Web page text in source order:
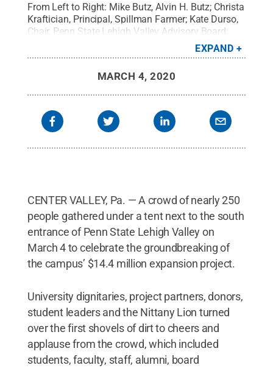
From Left to Right: Mike Butz, Alvin H. Butz; Christa
Kraftician, Principal, Spillman Farmer; Kate Durso,
Chair, Penn State Lehigh Valley Advisory Board;
Madlyn L. Hanes, Vice President & Executive
Chancellor for Penn State Commonwealth
Academic Affairs, Penn State Lehigh Valley;
Anastasia Seremula, Vice President, Penn State
Hibah Akbar, President, Penn State Lehigh Valley's
Student Government Association; Eric J. Barron,
shovel of dirt at the groundbreaking ceremony for
Penn State Lehigh Valley's $14.4 million expansion
project held March 4.
Credit:Rachael Wolfe
Photography . All Rights Reserved .
EXPAND
MARCH 4, 2020
CENTER VALLEY, Pa. — A crowd of nearly 250
people gathered under a tent next to the south
entrance of Penn State Lehigh Valley on
March 4 to celebrate the groundbreaking of
the campus’ $14.4 million expansion project.
University dignitaries, project partners, donors,
student leaders and the Nittany Lion turned
over the first shovels of dirt to cheers and
applause from the crowd, which included
students, faculty, staff, alumni, board